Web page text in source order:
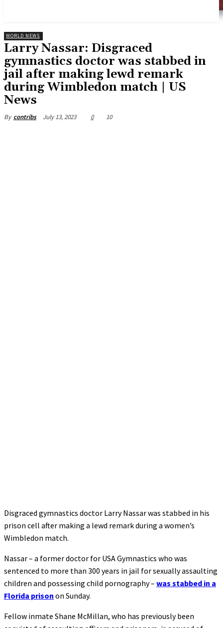
WORLD NEWS
Larry Nassar: Disgraced
gymnastics doctor was stabbed in
jail after making lewd remark
during Wimbledon match | US
News
By contribs July 13, 2023 0 10
Disgraced gymnastics doctor Larry Nassar was stabbed in his
prison cell after making a lewd remark during a women’s
Wimbledon match.
Nassar – a former doctor for USA Gymnastics who was
sentenced to more than 300 years in jail for sexually assaulting
children and possessing child pornography – was stabbed in a
Florida prison on Sunday.
Fellow inmate Shane McMillan, who has previously been